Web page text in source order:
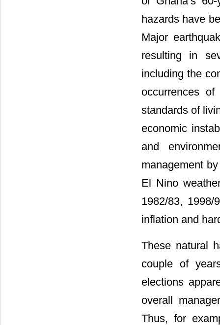
hazards have
Major
resulting in
including the
occurrences
standards of
economic
and
management
El Nino
1982/83,
inflation and
These natural
couple of
elections
overall
Thus, for